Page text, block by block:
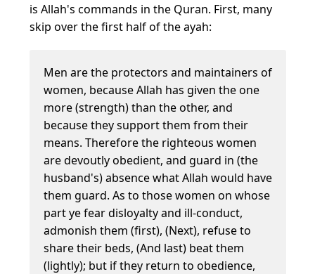
is Allah's commands in the Quran. First, many
skip over the first half of the ayah:
Men are the protectors and maintainers of
women, because Allah has given the one
more (strength) than the other, and
because they support them from their
means. Therefore the righteous women
are devoutly obedient, and guard in (the
husband's) absence what Allah would have
them guard. As to those women on whose
part ye fear disloyalty and ill-conduct,
admonish them (first), (Next), refuse to
share their beds, (And last) beat them
(lightly); but if they return to obedience,